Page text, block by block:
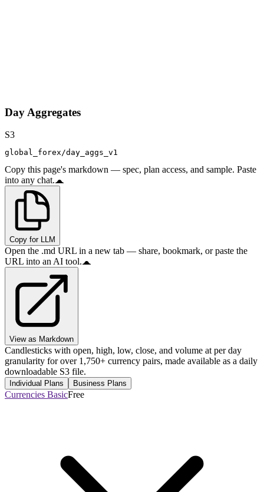
Day Aggregates
S3
global_forex/day_aggs_v1
Copy this page's markdown — spec, plan access, and sample. Paste
into any chat.
Copy for LLM
Open the .md URL in a new tab — share, bookmark, or paste the
URL into an AI tool.
View as Markdown
Candlesticks with open, high, low, close, and volume at per day
granularity for over 1,750+ currency pairs, made available as a daily
downloadable S3 file.
Individual Plans Business Plans
Currencies BasicFree